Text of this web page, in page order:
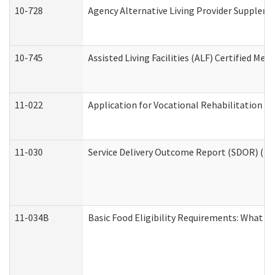
10-728 Agency Alternative Living Provider
10-745 Assisted Living Facilities (ALF) Certified
11-022 Application for Vocational Rehabilitation
11-030 Service Delivery Outcome Report (SDOR)
11-034B Basic Food Eligibility Requirements: What